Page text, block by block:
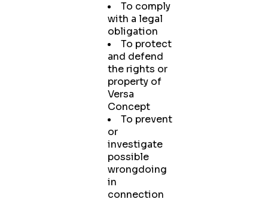
To comply
with a legal
obligation
To protect
and defend
the rights or
property of
Versa
Concept
To prevent
or
investigate
possible
wrongdoing
in
connection